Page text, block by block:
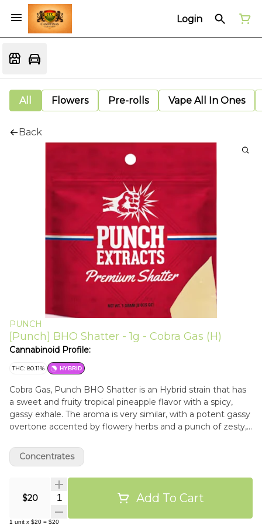
Login
All Flowers Pre-rolls Vape All In Ones
Back
PUNCH
[Punch] BHO Shatter - 1g - Cobra Gas (H)
Cannabinoid Profile:
THC: 80.11% HYBRID
Cobra Gas, Punch BHO Shatter is an Hybrid strain that has
a sweet and fruity tropical pineapple flavor with a spicy,
gassy exhale. The aroma is very similar, with a potent gassy
overtone accented by flowery herbs and a punch of zesty,
$20 Quantity Selector Add To Cart
1 unit x $20 = $20
Concentrates